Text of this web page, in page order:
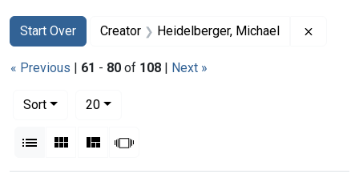
Search
Search Constraints
Start Over
You searched for:Creator Heidelberger, Michael
« Previous | 61 - 80 of 108 | Next »
Sort
20per page
List Gallery MasonrySlideshow